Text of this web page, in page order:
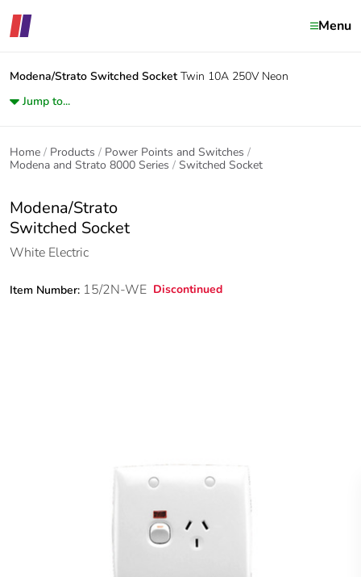
Menu
Modena/Strato Switched Socket Twin 10A 250V Neon
Jump to...
Home Products
Power Points and Switches
Modena and Strato 8000 Series
Switched Socket
Modena/Strato
Switched Socket
White Electric
Item Number: 15/2N-WE Discontinued